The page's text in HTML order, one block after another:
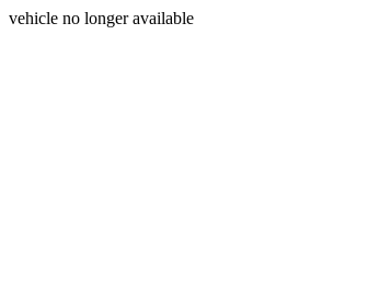
vehicle no longer available